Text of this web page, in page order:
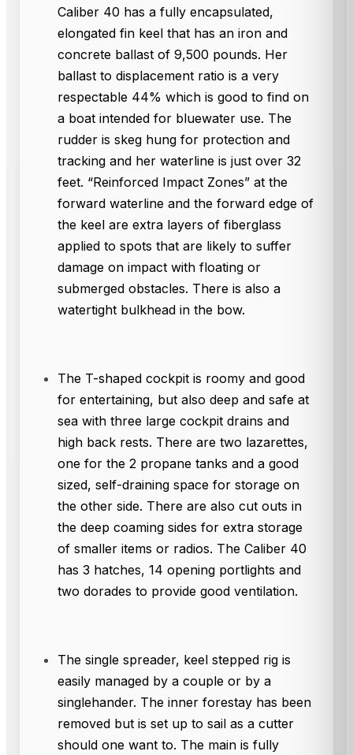
Caliber 40 has a fully encapsulated,
elongated fin keel that has an iron and
concrete ballast of 9,500 pounds. Her
ballast to displacement ratio is a very
respectable 44% which is good to find on
a boat intended for bluewater use. The
rudder is skeg hung for protection and
tracking and her waterline is just over 32
feet. “Reinforced Impact Zones” at the
forward waterline and the forward edge of
the keel are extra layers of fiberglass
applied to spots that are likely to suffer
damage on impact with floating or
submerged obstacles. There is also a
watertight bulkhead in the bow.
The T-shaped cockpit is roomy and good
for entertaining, but also deep and safe at
sea with three large cockpit drains and
high back rests. There are two lazarettes,
one for the 2 propane tanks and a good
sized, self-draining space for storage on
the other side. There are also cut outs in
the deep coaming sides for extra storage
of smaller items or radios. The Caliber 40
has 3 hatches, 14 opening portlights and
two dorades to provide good ventilation.
The single spreader, keel stepped rig is
easily managed by a couple or by a
singlehander. The inner forestay has been
removed but is set up to sail as a cutter
should one want to. The main is fully